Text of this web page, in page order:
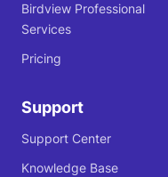
Birdview Professional
Services
Pricing
Support
Support Center
Knowledge Base